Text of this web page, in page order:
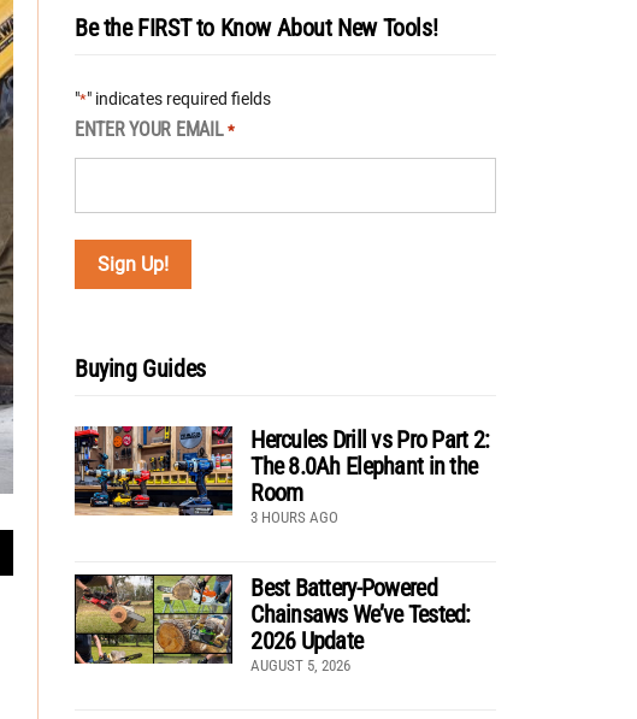
Be the FIRST to Know About New Tools!
"*" indicates required fields
ENTER YOUR EMAIL *
Buying Guides
Hercules Drill vs Pro Part 2:
The 8.0Ah Elephant in the
Room
3 HOURS AGO
Best Battery-Powered
Chainsaws We’ve Tested:
2026 Update
AUGUST 5, 2026